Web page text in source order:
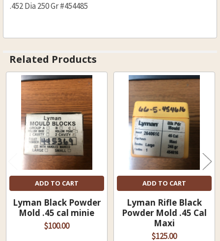
.452 Dia 250 Gr #454485
Related Products
Related
Products
ADD TO CART
Lyman Black Powder
Mold .45 cal minie
$100.00
ADD TO CART
Lyman Rifle Black
Powder Mold .45 Cal
Maxi
$125.00